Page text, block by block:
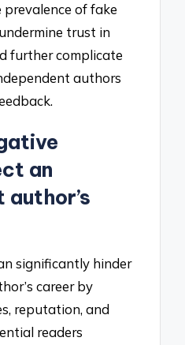
of fake
trust in
further complicate
authors
an
author’s
significantly hinder
career by
reputation, and
readers